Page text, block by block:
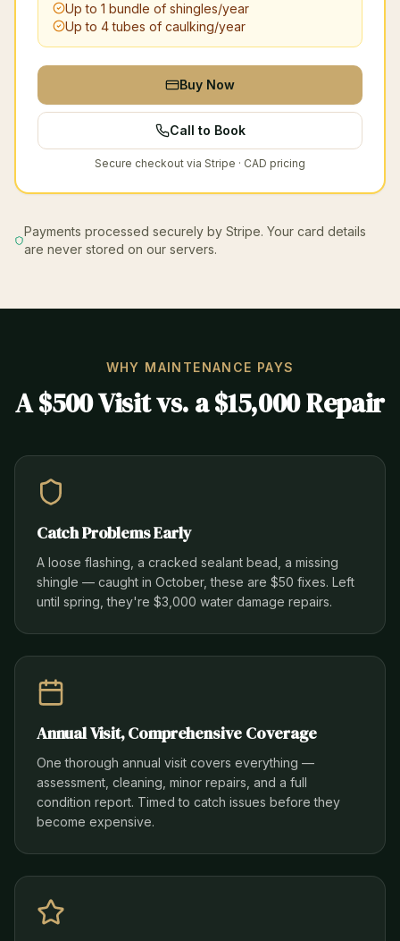
Up to 1 bundle of shingles/year
Up to 4 tubes of caulking/year
Buy Now
Call to Book
Secure checkout via Stripe · CAD pricing
Payments processed securely by Stripe. Your card details
are never stored on our servers.
WHY MAINTENANCE PAYS
A $500 Visit vs. a $15,000 Repair
Catch Problems Early
A loose flashing, a cracked sealant bead, a missing
shingle — caught in October, these are $50 fixes. Left
until spring, they're $3,000 water damage repairs.
Annual Visit, Comprehensive Coverage
One thorough annual visit covers everything —
assessment, cleaning, minor repairs, and a full
condition report. Timed to catch issues before they
become expensive.